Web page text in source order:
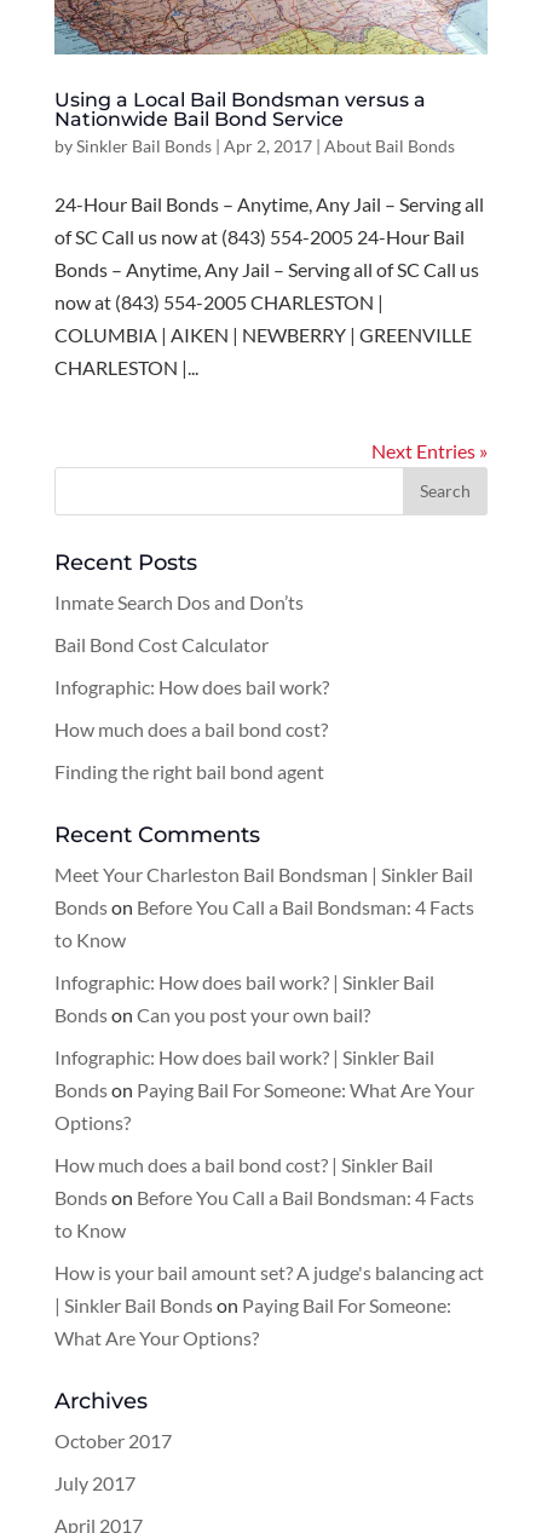
Using a Local Bail Bondsman versus a
Nationwide Bail Bond Service
bySinkler Bail Bonds| Apr 2, 2017| About Bail Bonds
24-Hour Bail Bonds – Anytime, Any Jail – Serving all
of SC Call us now at (843) 554-2005 24-Hour Bail
Bonds – Anytime, Any Jail – Serving all of SC Call us
now at (843) 554-2005 CHARLESTON |
COLUMBIA | AIKEN | NEWBERRY | GREENVILLE
CHARLESTON |...
Next Entries »
Recent Posts
Inmate Search Dos and Don’ts
Bail Bond Cost Calculator
Infographic: How does bail work?
How much does a bail bond cost?
Finding the right bail bond agent
Recent Comments
Meet Your Charleston Bail Bondsman | Sinkler Bail
Bondson Before You Call a Bail Bondsman: 4 Facts
to Know
Infographic: How does bail work? | Sinkler Bail
Bondson Can you post your own bail?
Infographic: How does bail work? | Sinkler Bail
Bondson Paying Bail For Someone: What Are Your
Options?
How much does a bail bond cost? | Sinkler Bail
Bondson Before You Call a Bail Bondsman: 4 Facts
to Know
How is your bail amount set? A judge's balancing act
| Sinkler Bail Bondson Paying Bail For Someone:
What Are Your Options?
Archives
October 2017
July 2017
April 2017